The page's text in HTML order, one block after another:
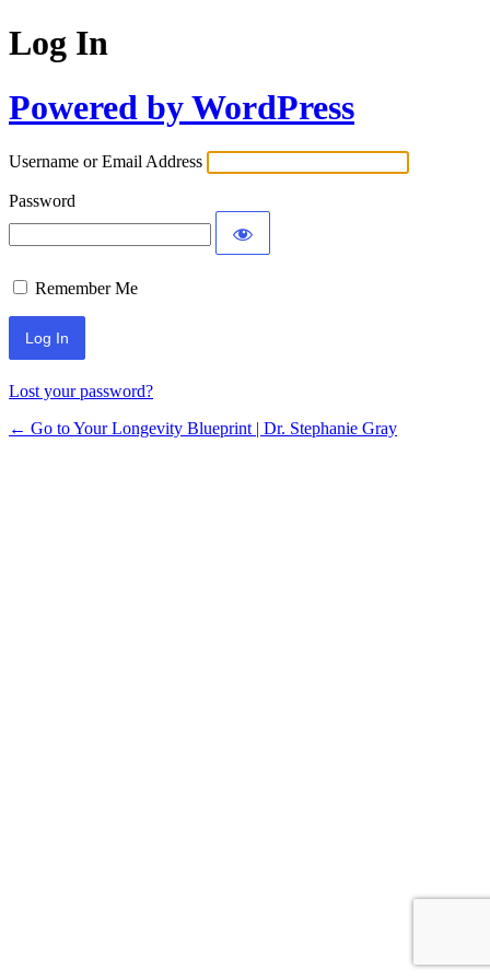
Log In
Powered by WordPress
Username or Email Address
Password
Remember Me
Lost your password?
← Go to Your Longevity Blueprint | Dr. Stephanie Gray